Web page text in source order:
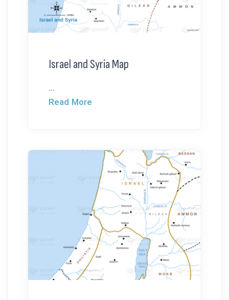
Israel and Syria Map
...
Read More